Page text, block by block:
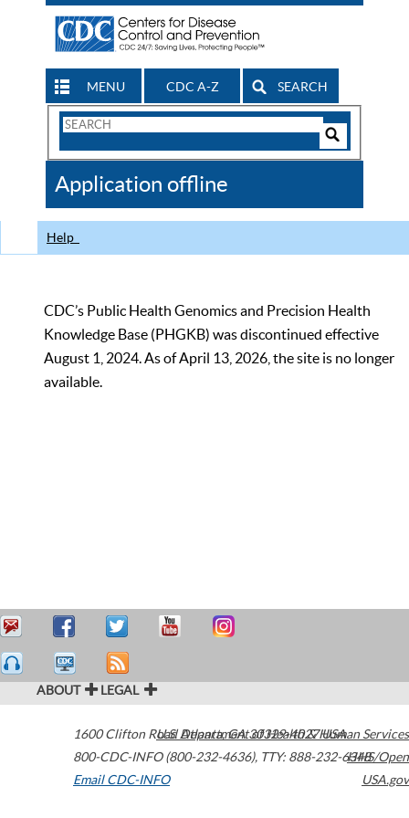
MENU CDC A-Z SEARCH
Search
CDC
Application offline
Help
CDC’s Public Health Genomics and Precision Health
Knowledge Base (PHGKB) was discontinued effective
August 1, 2024. As of April 13, 2026, the site is no longer
available.
ABOUT LEGAL
1600 Clifton Road Atlanta,GA30329-4027USA
800-CDC-INFO (800-232-4636), TTY: 888-232-6348
Email CDC-INFO
U.S. Department of Health & Human Services
HHS/Open
USA.gov